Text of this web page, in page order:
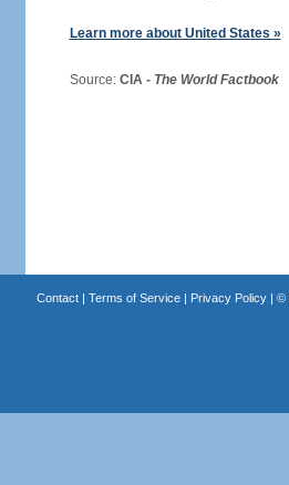
Learn more about United States »
Source: CIA - The World Factbook
Contact| Terms of Service| Privacy Policy| ©